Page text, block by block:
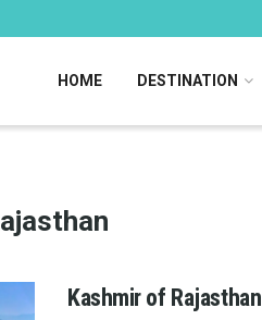
HOME DESTINATION
Kashmir of Rajasthan